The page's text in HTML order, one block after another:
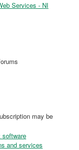
Services - NI
may be
software
and services